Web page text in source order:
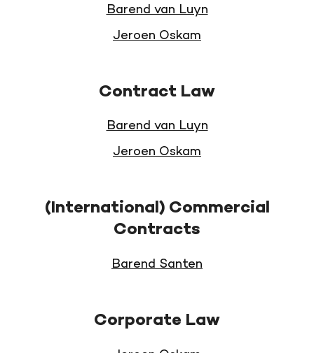
Barend van Luyn
Jeroen Oskam
Contract Law
Barend van Luyn
Jeroen Oskam
(International) Commercial
Contracts
Barend Santen
Corporate Law